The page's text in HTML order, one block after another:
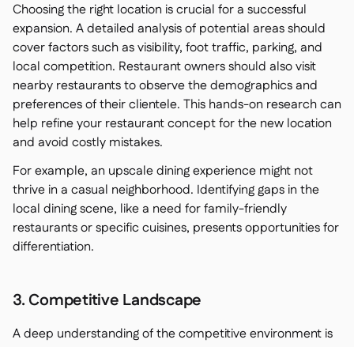
Choosing the right location is crucial for a successful
expansion. A detailed analysis of potential areas should
cover factors such as visibility, foot traffic, parking, and
local competition. Restaurant owners should also visit
nearby restaurants to observe the demographics and
preferences of their clientele. This hands-on research can
help refine your restaurant concept for the new location
and avoid costly mistakes.
For example, an upscale dining experience might not
thrive in a casual neighborhood. Identifying gaps in the
local dining scene, like a need for family-friendly
restaurants or specific cuisines, presents opportunities for
differentiation.
3. Competitive Landscape
A deep understanding of the competitive environment is